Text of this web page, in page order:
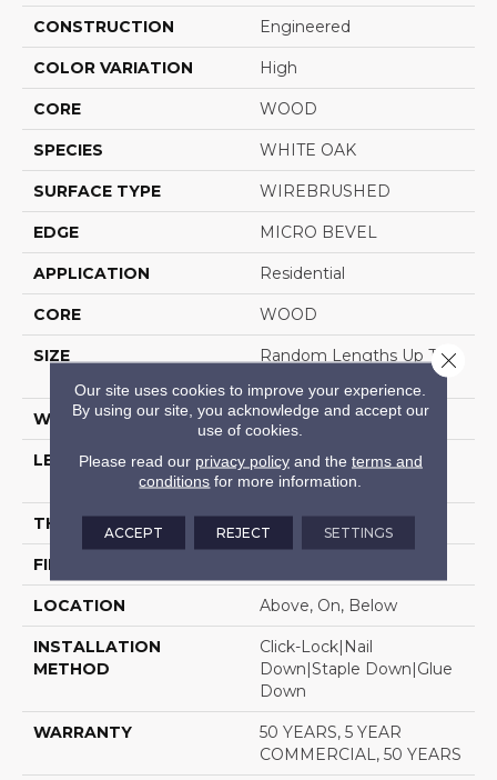
CONSTRUCTION Engineered
COLOR VARIATION High
CORE WOOD
SPECIES WHITE OAK
SURFACE TYPE WIREBRUSHED
EDGE MICRO BEVEL
APPLICATION Residential
CORE WOOD
SIZE
Random Lengths Up To
WIDTH 7"
LENGTH
Random Lengths Up To
70.87"
THICKNESS 1/2"
FINISH COATING
LOCATION Above, On, Below
INSTALLATION
METHOD
Click-Lock|Nail
Down|Staple Down|Glue
Down
WARRANTY
50 YEARS, 5 YEAR
COMMERCIAL, 50 YEARS
Our site uses cookies to improve your experience.
By using our site, you acknowledge and accept our
use of cookies.
Please read our privacy policyand the terms and
conditions for more information.
ACCEPT REJECT SETTINGS
Close